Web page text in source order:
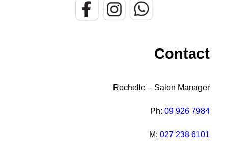
Contact
Rochelle – Salon Manager
Ph: 09 926 7984
M: 027 238 6101